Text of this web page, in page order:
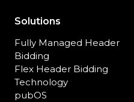
Solutions
Fully Managed Header
Bidding
Flex Header Bidding
Technology
pubOS